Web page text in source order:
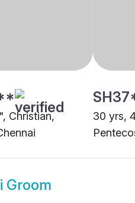
Christian,
30 yrs,
Groom